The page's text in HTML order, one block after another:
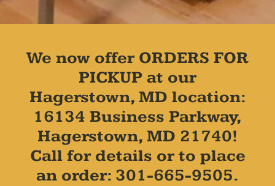
We now offer ORDERS FOR
PICKUP at our
Hagerstown, MD location:
16134 Business Parkway,
Hagerstown, MD 21740!
Call for details or to place
an order: 301-665-9505.